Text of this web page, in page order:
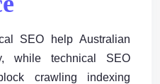
SEO help Australian
while technical SEO
crawling indexing